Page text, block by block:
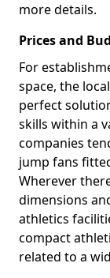
more details.
Prices and
For
space, the
perfect
skills within a
companies
jump fans
Wherever
dimensions
athletics
compact
related to a